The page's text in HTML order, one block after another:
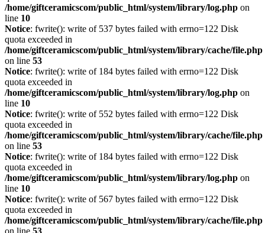
/home/giftceramicscom/public_html/system/library/log.php on
line 10
Notice: fwrite(): write of 537 bytes failed with errno=122 Disk
quota exceeded in
/home/giftceramicscom/public_html/system/library/cache/file.php
on line 53
Notice: fwrite(): write of 184 bytes failed with errno=122 Disk
quota exceeded in
/home/giftceramicscom/public_html/system/library/log.php on
line 10
Notice: fwrite(): write of 552 bytes failed with errno=122 Disk
quota exceeded in
/home/giftceramicscom/public_html/system/library/cache/file.php
on line 53
Notice: fwrite(): write of 184 bytes failed with errno=122 Disk
quota exceeded in
/home/giftceramicscom/public_html/system/library/log.php on
line 10
Notice: fwrite(): write of 567 bytes failed with errno=122 Disk
quota exceeded in
/home/giftceramicscom/public_html/system/library/cache/file.php
on line 53